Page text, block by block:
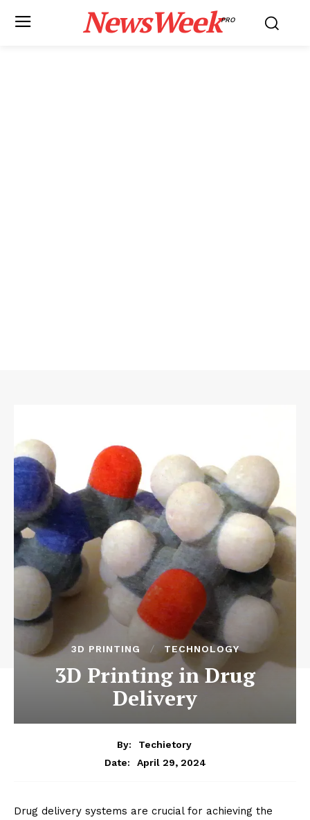
NewsWeekPRO
3D PRINTING TECHNOLOGY
3D Printing in Drug
Delivery
By:
Techietory
Date:
April 29, 2024
Drug delivery systems are crucial for achieving the